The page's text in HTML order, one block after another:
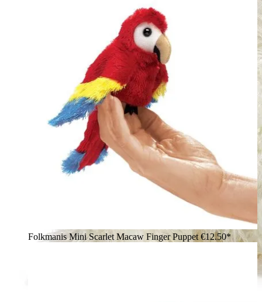
Folkmanis Mini Scarlet Macaw Finger Puppet €12.50*